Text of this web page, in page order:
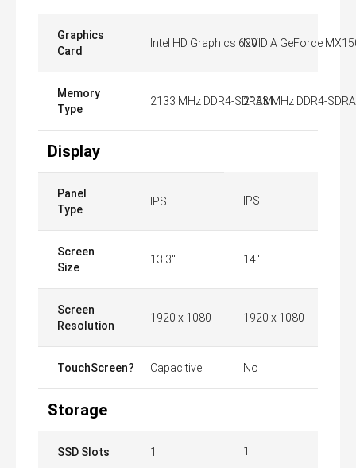
Graphics
Card
Intel HD Graphics 620NVIDIA GeForce
Memory
Type
2133 MHz DDR4-SDRAM2133 MHz DDR4-
Display
Panel
Type
IPS IPS
Screen
Size
13.3" 14"
Screen
Resolution
1920 x 1080 1920 x 1080
TouchScreen? Capacitive No
Storage
SSD Slots 1 1